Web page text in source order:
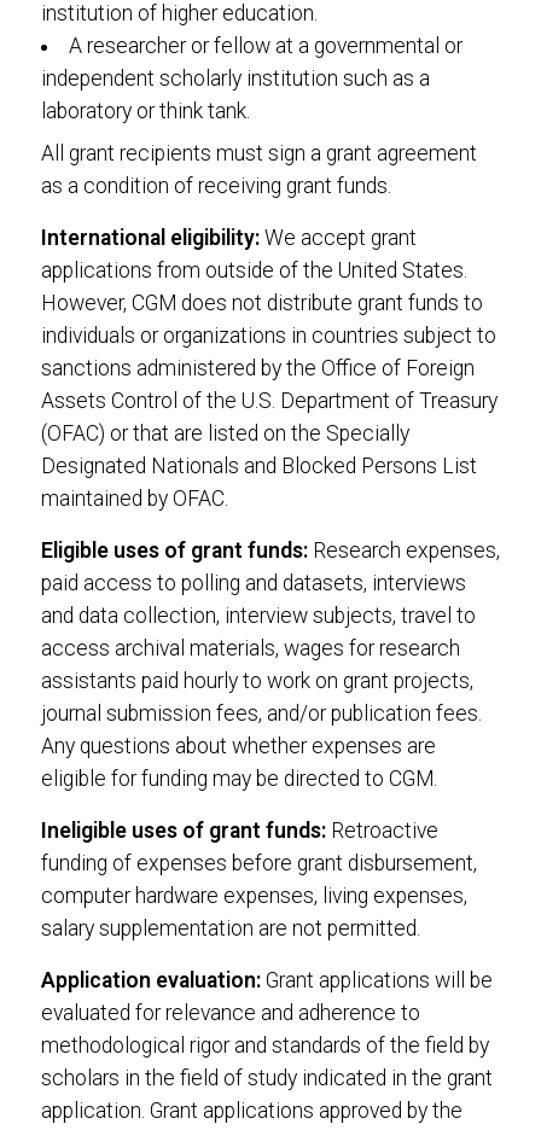
institution of higher education.
A researcher or fellow at a governmental or
independent scholarly institution such as a
laboratory or think tank.
All grant recipients must sign a grant agreement
as a condition of receiving grant funds.
International eligibility:We accept grant
applications from outside of the United States.
However, CGM does not distribute grant funds to
individuals or organizations in countries subject to
sanctions administered by the Office of Foreign
Assets Control of the U.S. Department of Treasury
(OFAC) or that are listed on the Specially
Designated Nationals and Blocked Persons List
maintained by OFAC.
Eligible uses of grant funds:Research expenses,
paid access to polling and datasets, interviews
and data collection, interview subjects, travel to
access archival materials, wages for research
assistants paid hourly to work on grant projects,
journal submission fees, and/or publication fees.
Any questions about whether expenses are
eligible for funding may be directed to CGM.
Ineligible uses of grant funds: Retroactive
funding of expenses before grant disbursement,
computer hardware expenses, living expenses,
salary supplementation are not permitted.
Application evaluation:Grant applications will be
evaluated for relevance and adherence to
methodological rigor and standards of the field by
scholars in the field of study indicated in the grant
application. Grant applications approved by the